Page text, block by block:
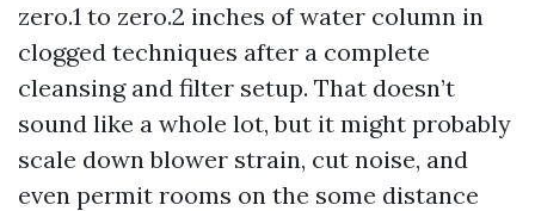
zero.1 to zero.2 inches of water column in
clogged techniques after a complete
cleansing and filter setup. That doesn’t
sound like a whole lot, but it might probably
scale down blower strain, cut noise, and
even permit rooms on the some distance